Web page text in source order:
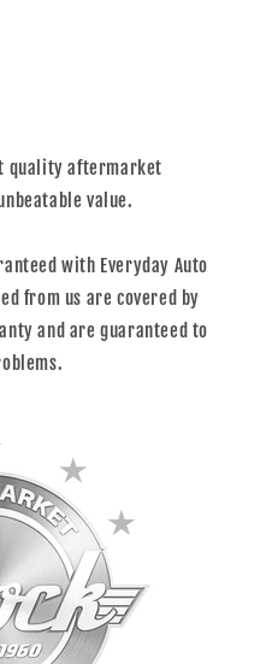
quality aftermarket
value.
with Everyday Auto
from us are covered by
and are guaranteed to